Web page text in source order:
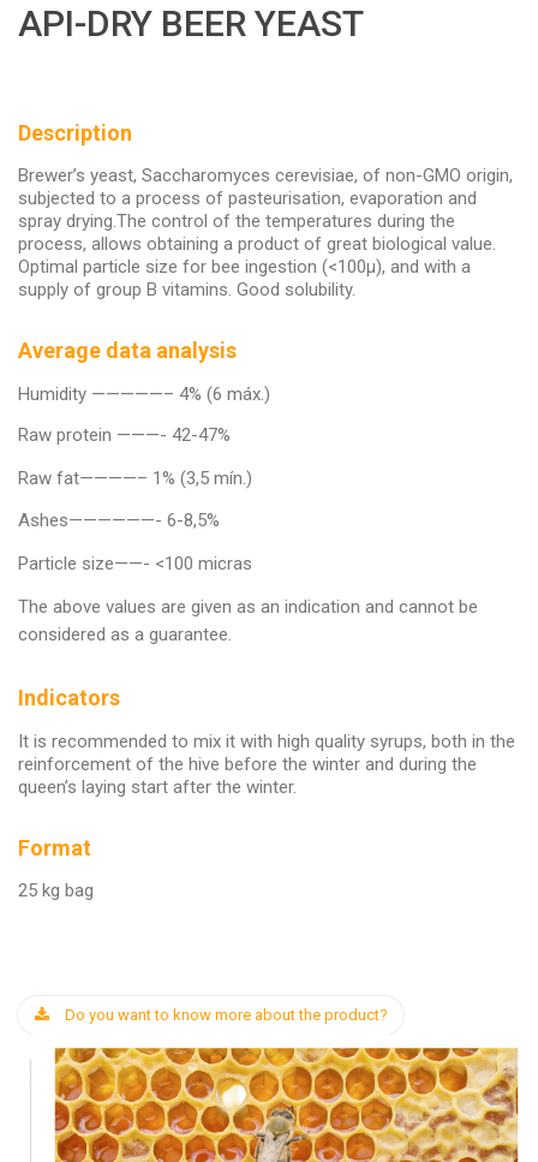
API-DRY BEER YEAST
Description
Brewer’s yeast, Saccharomyces cerevisiae, of non-GMO origin,
subjected to a process of pasteurisation, evaporation and
spray drying.The control of the temperatures during the
process, allows obtaining a product of great biological value.
Optimal particle size for bee ingestion (<100µ), and with a
supply of group B vitamins. Good solubility.
Average data analysis
Humidity —————– 4% (6 máx.)
Raw protein ———- 42-47%
Raw fat————– 1% (3,5 mín.)
Ashes——————- 6-8,5%
Particle size——- <100 micras
The above values are given as an indication and cannot be
considered as a guarantee.
Indicators
It is recommended to mix it with high quality syrups, both in the
reinforcement of the hive before the winter and during the
queen’s laying start after the winter.
Format
25 kg bag
Do you want to know more about the product?